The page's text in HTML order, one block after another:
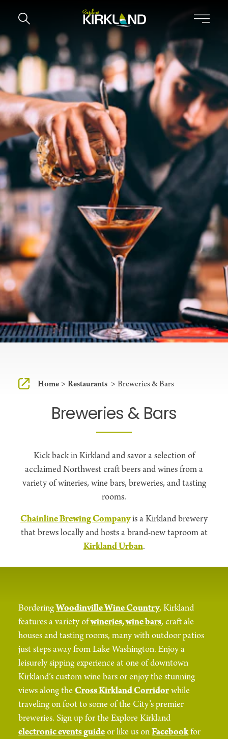
Skip to content
Home Restaurants Breweries & Bars
Breweries & Bars
Kick back in Kirkland and savor a selection of
acclaimed Northwest craft beers and wines from a
variety of wineries, wine bars, breweries, and tasting
rooms.
Chainline Brewing Companyis a Kirkland brewery
that brews locally and hosts a brand-new taproom at
Kirkland Urban.
BorderingWoodinville Wine Country, Kirkland
features a variety ofwineries, wine bars, craft ale
houses and tasting rooms, many with outdoor patios
just steps away from Lake Washington. Enjoy a
leisurely sipping experience at one of downtown
Kirkland’s custom wine bars or enjoy the stunning
views along the Cross Kirkland Corridorwhile
traveling on foot to some of the City’s premier
breweries. Sign up for the Explore Kirkland
electronic events guideor like us onFacebookfor